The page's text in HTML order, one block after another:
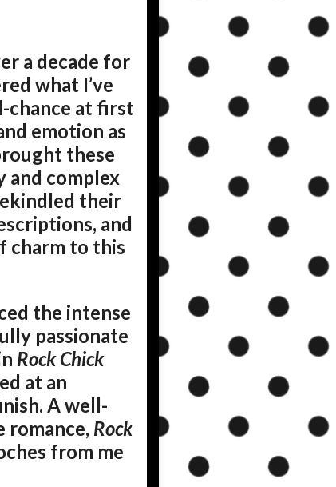
a decade for
what I’ve
chance at first
emotion as
these
and complex
their
and
charm to this
the intense
passionate
Rock Chick
at an
A well-
romance, Rock
from me